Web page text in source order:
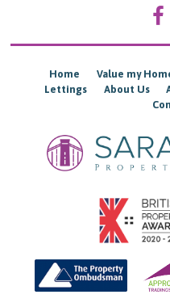
Home Value my
Lettings
About Us